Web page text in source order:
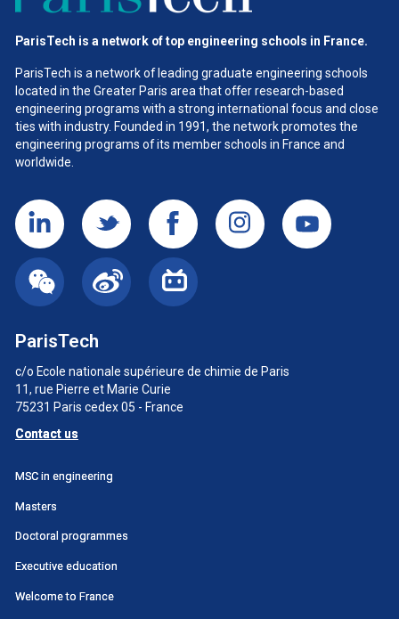
ParisTech is a network of top engineering schools in France.
ParisTech is a network of leading graduate engineering schools
located in the Greater Paris areathat offer research-based
engineering programs with a strong international focus and close
ties with industry. Founded in 1991, the network promotes the
engineering programs of its member schools in France and
worldwide.
ParisTech
c/o Ecole nationale supérieure de chimie de Paris
11, rue Pierre et Marie Curie
75231 Paris cedex 05 - France
Contact us
Menu
principal
MSC in engineering
Masters
Doctoral programmes
Executive education
Welcome to France